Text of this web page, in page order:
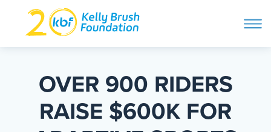
ABOUT
PROGRAMS
Search and then hit enter
OVER 900 RIDERS
RAISE $600K FOR